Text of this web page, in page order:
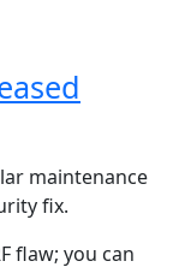
maintenance
fix.
flaw; you can